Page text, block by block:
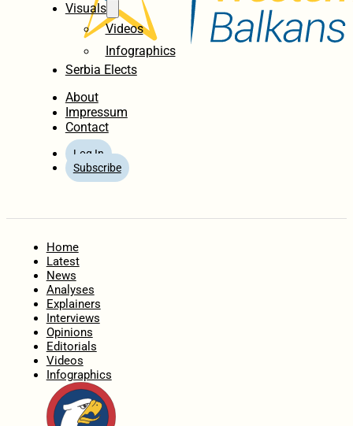
Visuals
Videos
Infographics
Serbia Elects
About
Impressum
Contact
Log In
Subscribe
Home
Latest
News
Analyses
Explainers
Interviews
Opinions
Editorials
Videos
Infographics